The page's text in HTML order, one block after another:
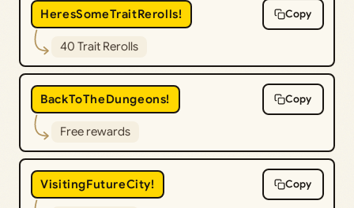
HeresSomeTraitRerolls! Copy
40 Trait Rerolls
BackToTheDungeons! Copy
Free rewards
VisitingFutureCity! Copy